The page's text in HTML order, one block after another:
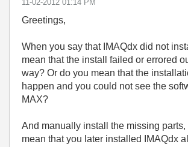
‎11-02-2012 01:14 PM
Greetings,
When you say that IMAQdx did not
mean that the install failed or errored
way? Or do you mean that the
happen and you could not see the
MAX?
And manually install the missing parts,
mean that you later installed IMAQdx